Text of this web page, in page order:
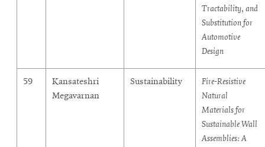
Tractability, and
Substitution for
Automotive
Design
59
Kansateshri
Megavarnan
Sustainability
Fire-Resistive
Natural
Materials for
Sustainable Wall
Assemblies: A